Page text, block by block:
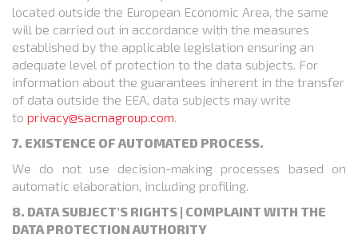
located outside the European Economic Area, the same
will be carried out in accordance with the measures
established by the applicable legislation ensuring an
adequate level of protection to the data subjects. For
information about the guarantees inherent in the transfer
of data outside the EEA, data subjects may write
to privacy@sacmagroup.com.
7. EXISTENCE OF AUTOMATED PROCESS.
We do not use decision-making processes based on
automatic elaboration, including profiling.
8. DATA SUBJECT’S RIGHTS | COMPLAINT WITH THE
DATA PROTECTION AUTHORITY